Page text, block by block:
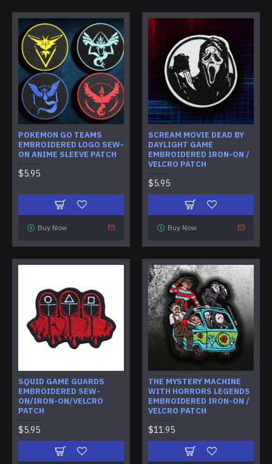
POKEMON GO TEAMS
EMBROIDERED LOGO SEW-
ON ANIME SLEEVE PATCH
$5.95
Buy Now
SCREAM MOVIE DEAD BY
DAYLIGHT GAME
EMBROIDERED IRON-ON /
VELCRO PATCH
$5.95
Buy Now
SQUID GAME GUARDS
EMBROIDERED SEW-
ON/IRON-ON/VELCRO
PATCH
$5.95
THE MYSTERY MACHINE
WITH HORRORS LEGENDS
EMBROIDERED IRON-ON /
VELCRO PATCH
$11.95